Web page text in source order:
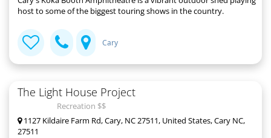
host to some of the biggest touring shows in the country.
Cary
The Light House Project
Recreation $$
1127 Kildaire Farm Rd, Cary, NC 27511, United States, Cary NC,
27511